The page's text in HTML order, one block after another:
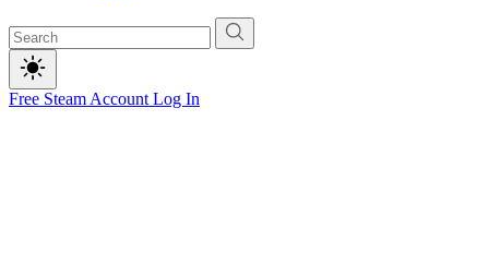
Free Steam Account Log In